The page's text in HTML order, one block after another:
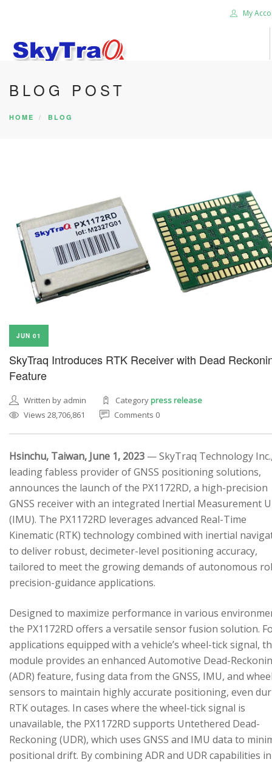
My
HOME
PRODUCTS
SEARCH SITE
BLOG POST
HOME BLOG
JUN 01
SkyTraq Introduces RTK Receiver with Dead
Feature
Written by admin Categorypress release
Views 28,706,861
Comments 0
Hsinchu, Taiwan, June 1, 2023 — SkyTraq Technology
leading fabless provider of GNSS positioning solutions,
announces the launch of the PX1172RD, a high-precision
GNSS receiver with an integrated Inertial Measurement
(IMU). The PX1172RD leverages advanced Real-Time
Kinematic (RTK) technology combined with inertial
to deliver robust, decimeter-level positioning accuracy,
tailored to meet the growing demands of autonomous
precision-guidance applications.
Designed to maximize performance in various
the PX1172RD offers a versatile sensor fusion solution.
applications equipped with a vehicle’s wheel-tick signal,
module provides an enhanced Automotive Dead-
(ADR) feature, fusing data from the GNSS, IMU, and
sensors to maintain highly accurate positioning, even
RTK outages. In cases where the wheel-tick signal is
unavailable, the PX1172RD supports Untethered Dead-
Reckoning (UDR), which uses GNSS and IMU data to
positional drift. By combining ADR and UDR capabilities